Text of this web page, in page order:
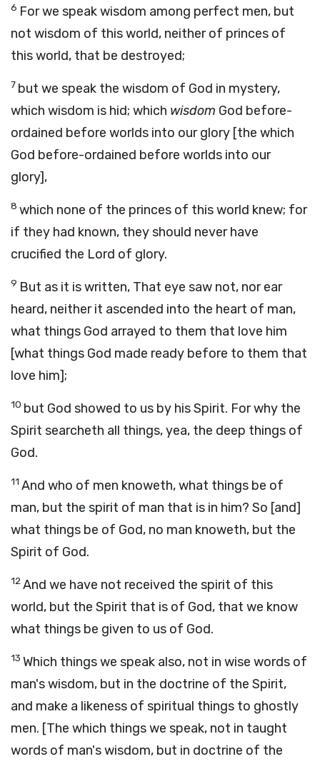
6 For we speak wisdom among perfect men, but
not wisdom of this world, neither of princes of
this world, that be destroyed;
7 but we speak the wisdom of God in mystery,
which wisdom is hid; which wisdom God before-
ordained before worlds into our glory [the which
God before-ordained before worlds into our
glory],
8 which none of the princes of this world knew; for
if they had known, they should never have
crucified the Lord of glory.
9 But as it is written, That eye saw not, nor ear
heard, neither it ascended into the heart of man,
what things God arrayed to them that love him
[what things God made ready before to them that
love him];
10 but God showed to us by his Spirit. For why the
Spirit searcheth all things, yea, the deep things of
God.
11 And who of men knoweth, what things be of
man, but the spirit of man that is in him? So [and]
what things be of God, no man knoweth, but the
Spirit of God.
12And we have not received the spirit of this
world, but the Spirit that is of God, that we know
what things be given to us of God.
13 Which things we speak also, not in wise words of
man's wisdom, but in the doctrine of the Spirit,
and make a likeness of spiritual things to ghostly
men. [The which things we speak, not in taught
words of man's wisdom, but in doctrine of the